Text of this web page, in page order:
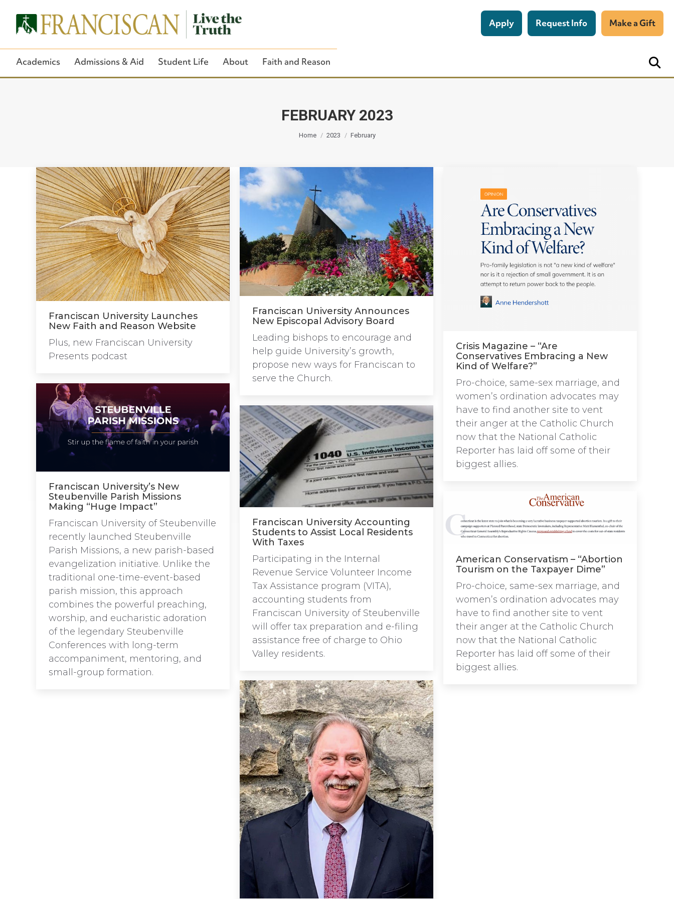
FEBRUARY 2023
You are here:
Home 2023 February
Close Search
Apply Request Info Make a Gift
Academics Admissions & Aid Student Life About Faith and Reason
Franciscan University Launches
New Faith and Reason Website
Plus, new Franciscan University
Presents podcast
Franciscan University Announces
New Episcopal Advisory Board
Leading bishops to encourage and
help guide University’s growth,
propose new ways for Franciscan to
serve the Church.
Crisis Magazine – “Are
Conservatives Embracing a New
Kind of Welfare?”
Pro-choice, same-sex marriage, and
women’s ordination advocates may
have to find another site to vent
their anger at the Catholic Church
now that the National Catholic
Reporter has laid off some of their
biggest allies.
Franciscan University’s New
Steubenville Parish Missions
Making “Huge Impact”
Franciscan University of Steubenville
recently launched Steubenville
Parish Missions, a new parish-based
evangelization initiative. Unlike the
traditional one-time-event-based
parish mission, this approach
combines the powerful preaching,
worship, and eucharistic adoration
of the legendary Steubenville
Conferences with long-term
accompaniment, mentoring, and
small-group formation.
Franciscan University Accounting
Students to Assist Local Residents
With Taxes
Participating in the Internal
Revenue Service Volunteer Income
Tax Assistance program (VITA),
accounting students from
Franciscan University of Steubenville
will offer tax preparation and e-filing
assistance free of charge to Ohio
Valley residents.
American Conservatism – “Abortion
Tourism on the Taxpayer Dime”
Pro-choice, same-sex marriage, and
women’s ordination advocates may
have to find another site to vent
their anger at the Catholic Church
now that the National Catholic
Reporter has laid off some of their
biggest allies.